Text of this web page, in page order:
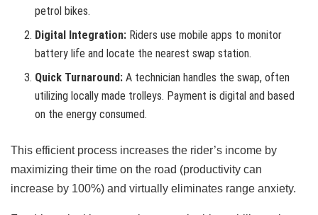
petrol bikes.
Digital Integration: Riders use mobile apps to monitor
battery life and locate the nearest swap station.
Quick Turnaround: A technician handles the swap, often
utilizing locally made trolleys. Payment is digital and based
on the energy consumed.
This efficient process increases the rider’s income by
maximizing their time on the road (productivity can
increase by 100%) and virtually eliminates range anxiety.